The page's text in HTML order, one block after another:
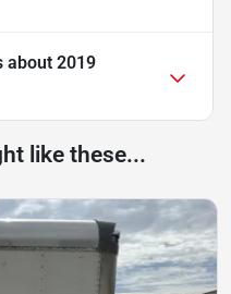
about 2019
like these...